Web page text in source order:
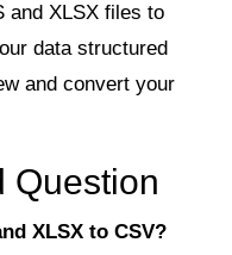
and XLSX files to
data structured
and convert your
Question
XLSX to CSV?